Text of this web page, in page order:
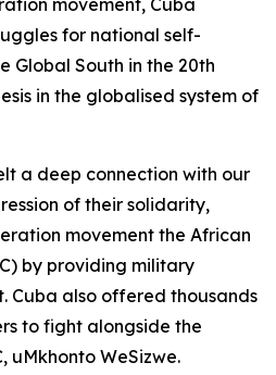
movement, Cuba
for national self-
Global South in the 20th
in the globalised system of
a deep connection with our
of their solidarity,
movement the African
by providing military
Cuba also offered thousands
to fight alongside the
uMkhonto WeSizwe.